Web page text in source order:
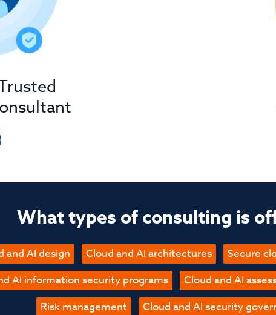
What types of consulting is
and AI design Cloud and AI architectures
Secure
AI information security programs
Cloud and AI
Risk management
Cloud and AI security